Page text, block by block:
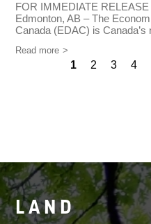
FOR IMMEDIATE RELEASE
Edmonton, AB – The
Canada (EDAC) is
Read more
Pagination
Current
1 Page
2 Page
3 4
LAND